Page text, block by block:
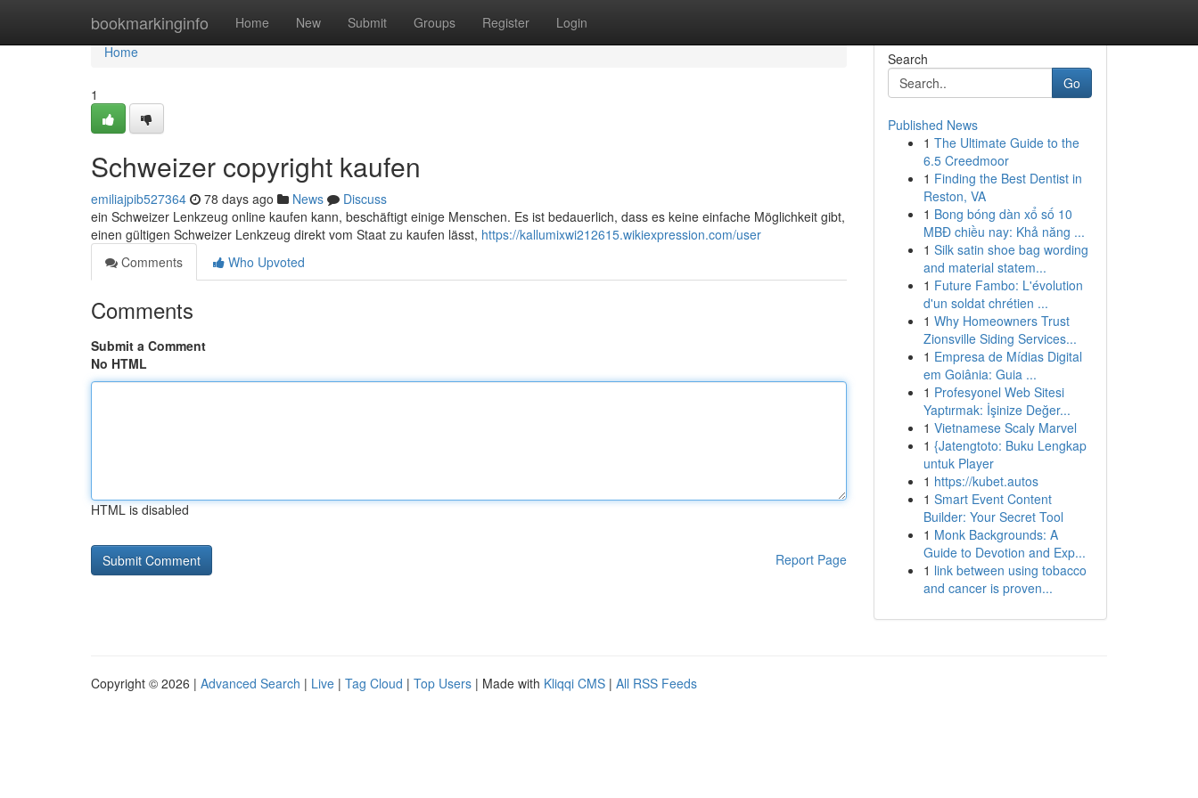
bookmarkinginfo Home New Submit Groups Register Login
Home
Home
1
Schweizer copyright kaufen
emiliajpib527364 78 days ago News
Discuss
ein Schweizer Lenkzeug online kaufen kann, beschäftigt einige Menschen. Es ist bedauerlich, dass es keine einfache Möglichkeit gibt,
einen gültigen Schweizer Lenkzeug direkt vom Staat zu kaufen lässt, https://kallumixwi212615.wikiexpression.com/user
Comments
Who Upvoted
Comments
Submit a Comment
No HTML
HTML is disabled
Report Page
Search
Go
Published News
1 The Ultimate Guide to the
6.5 Creedmoor
1 Finding the Best Dentist in
Reston, VA
1 Bong bóng dàn xổ số 10
MBĐ chiều nay: Khả năng ...
1 Silk satin shoe bag wording
and material statem...
1 Future Fambo: L'évolution
d'un soldat chrétien ...
1 Why Homeowners Trust
Zionsville Siding Services...
1 Empresa de Mídias Digital
em Goiânia: Guia ...
1 Profesyonel Web Sitesi
Yaptırmak: İşinize Değer...
1 Vietnamese Scaly Marvel
1 {Jatengtoto: Buku Lengkap
untuk Player
1 https://kubet.autos
1 Smart Event Content
Builder: Your Secret Tool
1 Monk Backgrounds: A
Guide to Devotion and Exp...
1 link between using tobacco
and cancer is proven...
Copyright © 2026 | Advanced Search | Live | Tag Cloud | Top Users | Made with Kliqqi CMS | All RSS Feeds